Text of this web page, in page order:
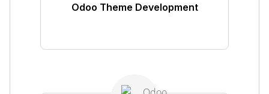
Odoo Theme Development